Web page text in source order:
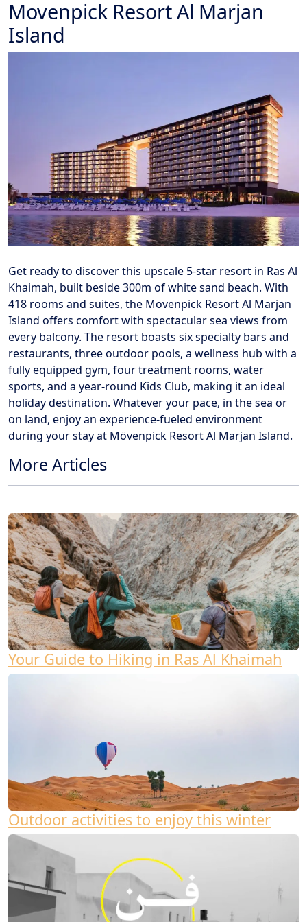
Movenpick Resort Al Marjan
Island
Get ready to discover this upscale 5-star resort in Ras Al
Khaimah, built beside 300m of white sand beach. With
418 rooms and suites, the Mövenpick Resort Al Marjan
Island offers comfort with spectacular sea views from
every balcony. The resort boasts six specialty bars and
restaurants, three outdoor pools, a wellness hub with a
fully equipped gym, four treatment rooms, water
sports, and a year-round Kids Club, making it an ideal
holiday destination. Whatever your pace, in the sea or
on land, enjoy an experience-fueled environment
during your stay at Mövenpick Resort Al Marjan Island.
More Articles
Your Guide to Hiking in Ras Al Khaimah
Outdoor activities to enjoy this winter